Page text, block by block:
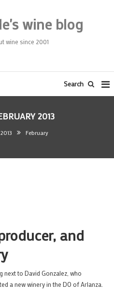
wine blog
wine since 2001
Search
2013
2013 February
and
to David Gonzalez, who
a new winery in the DO of Arlanza.